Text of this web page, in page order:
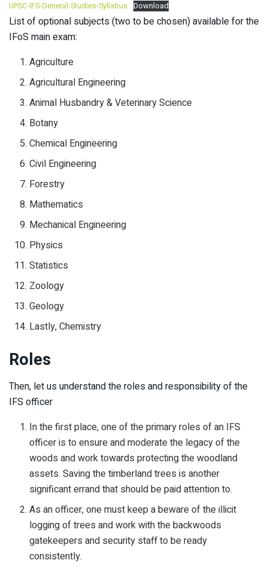
UPSC-IFS-General-Studies-Syllabus Download
List of optional subjects (two to be chosen) available for the
IFoS main exam:
Agriculture
Agricultural Engineering
Animal Husbandry & Veterinary Science
Botany
Chemical Engineering
Civil Engineering
Forestry
Mathematics
Mechanical Engineering
Physics
Statistics
Zoology
Geology
Lastly, Chemistry
Roles
Then, let us understand the roles and responsibility of the
IFS officer
In the first place, one of the primary roles of an IFS
officer is to ensure and moderate the legacy of the
woods and work towards protecting the woodland
assets. Saving the timberland trees is another
significant errand that should be paid attention to.
As an officer, one must keep a beware of the illicit
logging of trees and work with the backwoods
gatekeepers and security staff to be ready
consistently.